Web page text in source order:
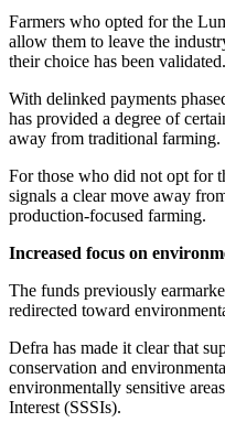
Farmers who opted for the
allow them to leave the
their choice has been validated.
With delinked payments
has provided a degree of
away from traditional farming.
For those who did not opt for
signals a clear move away
production-focused farming.
Increased focus on
The funds previously
redirected toward
Defra has made it clear that
conservation and
environmentally sensitive
Interest (SSSIs).